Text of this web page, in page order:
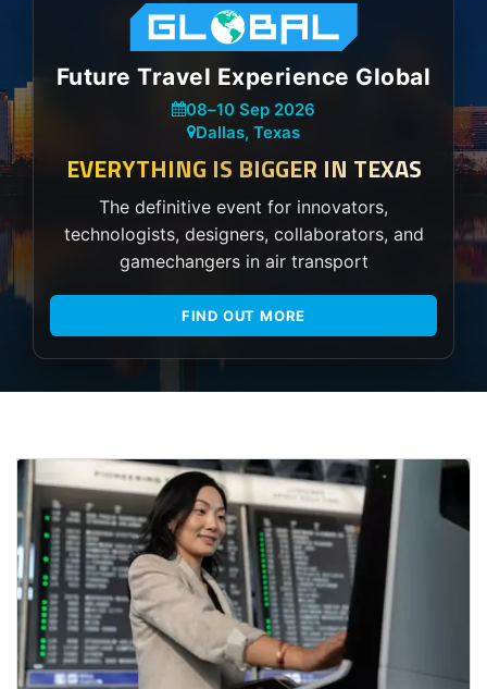
Future Travel Experience Global
08–10 Sep 2026
Dallas, Texas
EVERYTHING IS BIGGER IN TEXAS
The definitive event for innovators,
technologists, designers, collaborators, and
gamechangers in air transport
FIND OUT MORE